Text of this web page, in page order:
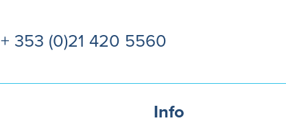
+ 353 (0)21 420 5560
Info